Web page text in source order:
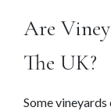
Are
The UK?
Some